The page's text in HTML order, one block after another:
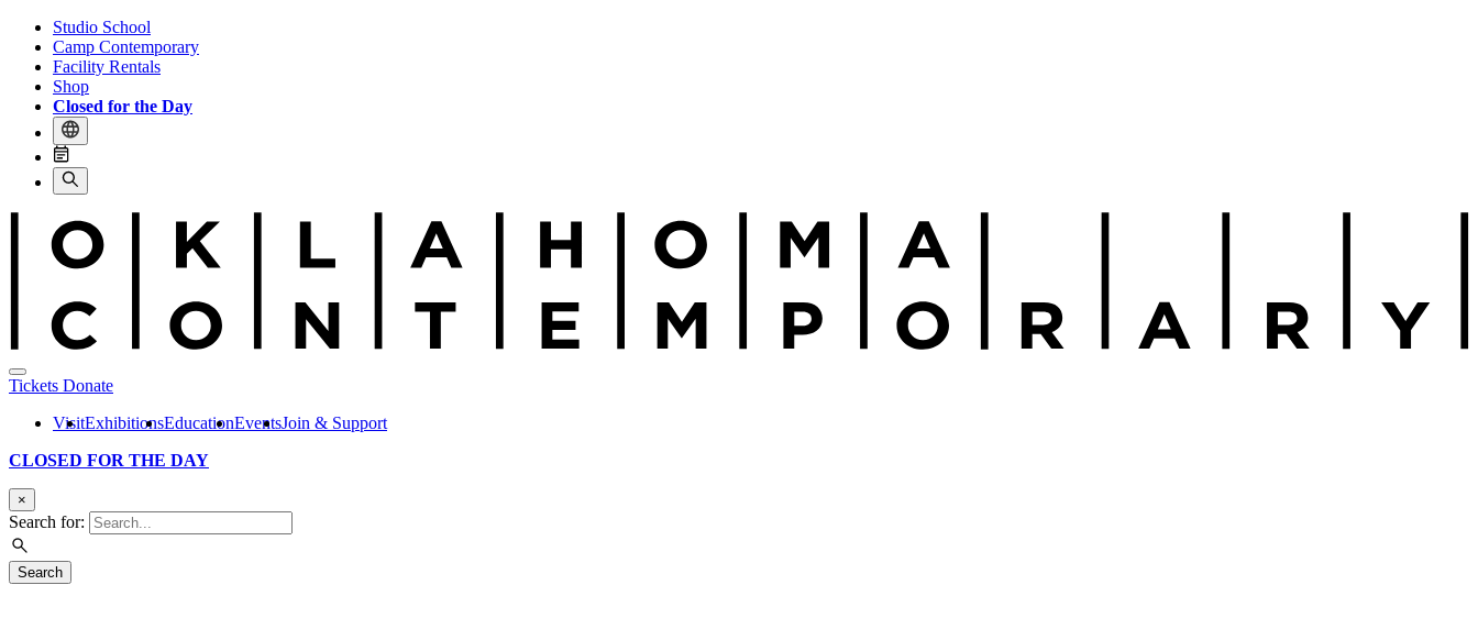
Studio School
Camp Contemporary
Facility Rentals
Shop
Closed for the Day
Tickets Donate
VisitExhibitionsEducationEventsJoin & Support
CLOSED FOR THE DAY
×
Search for:
Search